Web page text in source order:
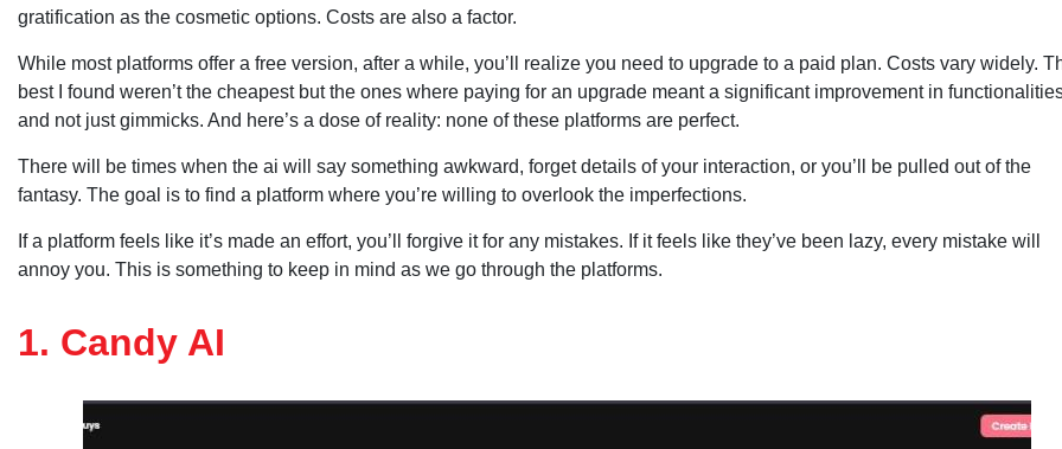
gratification as the cosmetic options. Costs are also a factor.
While most platforms offer a free version, after a while, you’ll realize you need to upgrade to a paid plan. Costs vary widely.
best I found weren’t the cheapest but the ones where paying for an upgrade meant a significant improvement in
and not just gimmicks. And here’s a dose of reality: none of these platforms are perfect.
There will be times when the ai will say something awkward, forget details of your interaction, or you’ll be pulled out of the
fantasy. The goal is to find a platform where you’re willing to overlook the imperfections.
If a platform feels like it’s made an effort, you’ll forgive it for any mistakes. If it feels like they’ve been lazy, every mistake will
annoy you. This is something to keep in mind as we go through the platforms.
1. Candy AI